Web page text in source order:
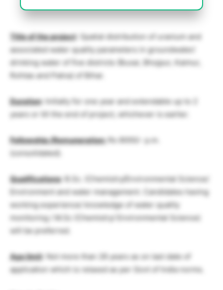
Title of the project : Spatial distribution of uranium and
associated water quality parameters in groundwater/
drinking water of five districts (Buxar, Bhojpur, Kaimur,
Rohtas and Patna) of Bihar.
Duration: Initially for one year and extendable up to 2
years or till the end of project, whichever is earlier.
Fellowship /Remuneration:Rs 8000/- p.m.
(consolidated).
Qualifications: B.Sc. (Chemistry/Environmental Science/
Environment and water management. Candidates having
working experience/ knowledge of water quality
monitoring / M.Sc (Chemistry/ Environmental Science)
will be preferred.
Age limit: Not more than 28 years as on last date of
application which is relaxed as per Govt of India norms.